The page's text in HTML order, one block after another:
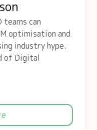
teams can
optimisation and
industry hype.
of Digital